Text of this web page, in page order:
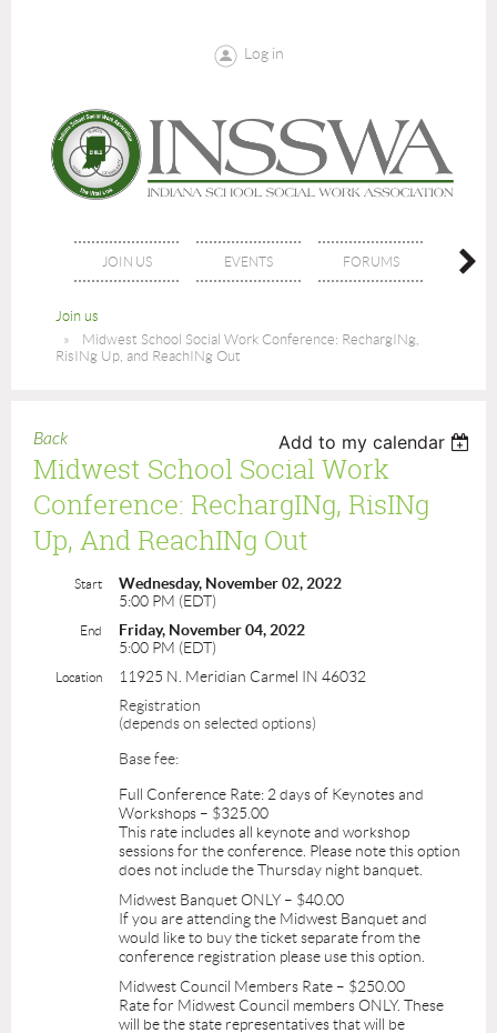
Log in
JOIN US EVENTS FORUMS
Join us
Midwest School Social Work Conference: RechargINg,
RisINg Up, and ReachINg Out
Back Add to my calendar
Midwest School Social Work
Conference: RechargINg, RisINg
Up, And ReachINg Out
Start
Wednesday, November 02, 2022
5:00 PM (EDT)
End
Friday, November 04, 2022
5:00 PM (EDT)
Location
11925 N. Meridian Carmel IN 46032
Registration
(depends on selected options)
Base fee:
Full Conference Rate: 2 days of Keynotes and
Workshops – $325.00
This rate includes all keynote and workshop
sessions for the conference. Please note this option
does not include the Thursday night banquet.
Midwest Banquet ONLY – $40.00
If you are attending the Midwest Banquet and
would like to buy the ticket separate from the
conference registration please use this option.
Midwest Council Members Rate – $250.00
Rate for Midwest Council members ONLY. These
will be the state representatives that will be